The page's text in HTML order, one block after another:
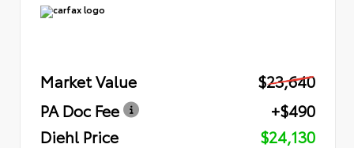
Market Value
$23,640
PA Doc Fee
+$490
Diehl Price
$24,130